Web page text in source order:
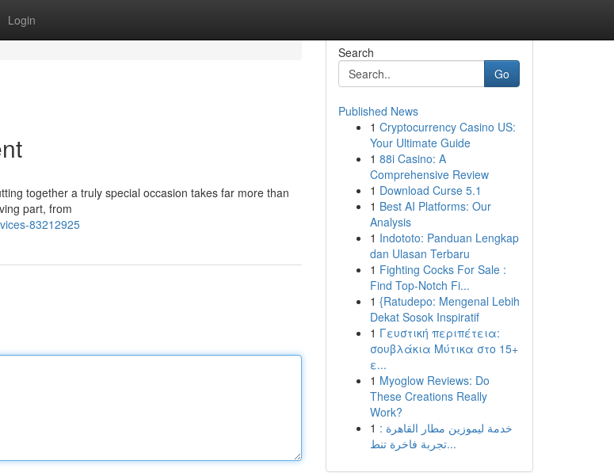
Login
together a truly special occasion takes far more than
part, from
83212925
Search
Go
Published News
1 Cryptocurrency Casino US:
Your Ultimate Guide
1 88i Casino: A
Comprehensive Review
1 Download Curse 5.1
1 Best AI Platforms: Our
Analysis
1 Indototo: Panduan Lengkap
dan Ulasan Terbaru
1 Fighting Cocks For Sale :
Find Top-Notch Fi...
1 {Ratudepo: Mengenal Lebih
Dekat Sosok Inspiratif
1 Γευστική περιπέτεια:
σουβλάκια Μύτικα στο 15+
ε...
1 Myoglow Reviews: Do
These Creations Really
Work?
1 خدمة ليموزين مطار القاهرة :
تجربة فاخرة تنط...